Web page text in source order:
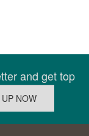
and get top